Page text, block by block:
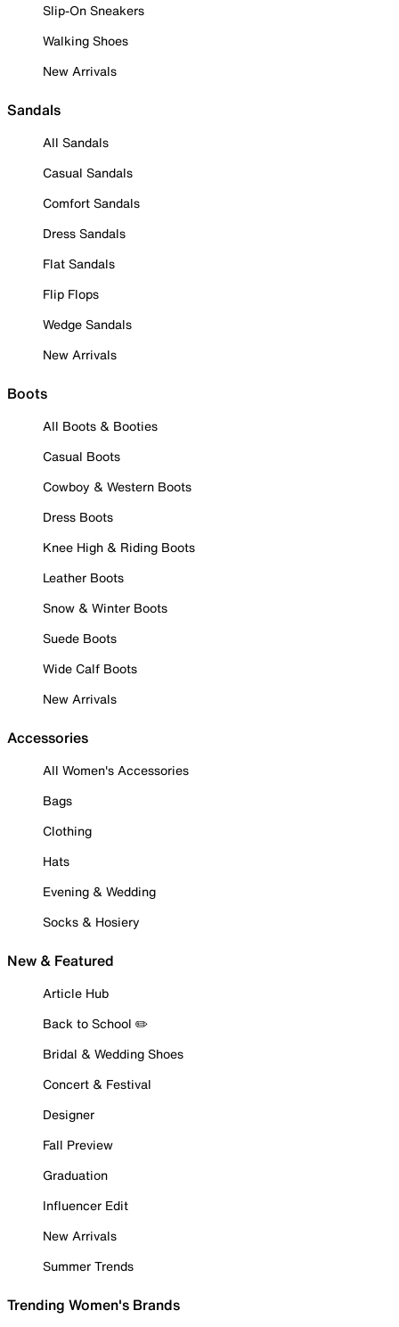
Slip-On Sneakers
Walking Shoes
New Arrivals
Sandals
All Sandals
Casual Sandals
Comfort Sandals
Dress Sandals
Flat Sandals
Flip Flops
Wedge Sandals
New Arrivals
Boots
All Boots & Booties
Casual Boots
Cowboy & Western Boots
Dress Boots
Knee High & Riding Boots
Leather Boots
Snow & Winter Boots
Suede Boots
Wide Calf Boots
New Arrivals
Accessories
All Women's Accessories
Bags
Clothing
Hats
Evening & Wedding
Socks & Hosiery
New & Featured
Article Hub
Back to School ✏️
Bridal & Wedding Shoes
Concert & Festival
Designer
Fall Preview
Graduation
Influencer Edit
New Arrivals
Summer Trends
Trending Women's Brands